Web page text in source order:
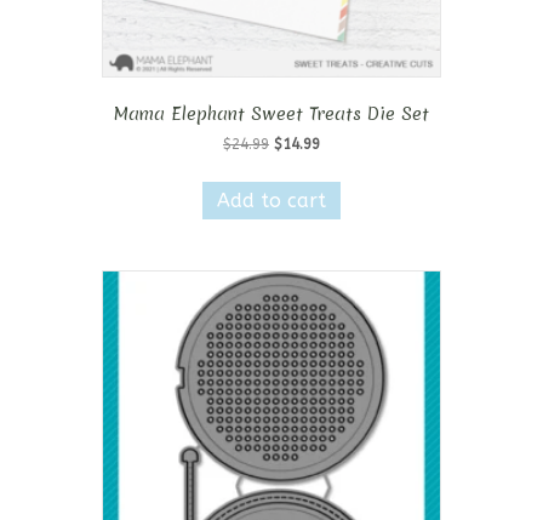
Mama Elephant Sweet Treats Die Set
$24.99 Original
was:
$24.99.
$14.99Current
is:
$14.99.
Add to cart